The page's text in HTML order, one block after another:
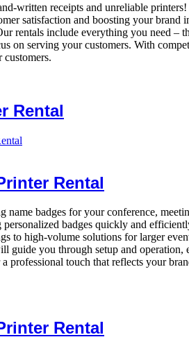
written receipts and unreliable
satisfaction and boosting your brand
rentals include everything you need
on serving your customers. With
Rental
Rental
name badges for your conference,
badges quickly and
to high-volume solutions for larger
guide you through setup and operation,
professional touch that reflects your
Rental